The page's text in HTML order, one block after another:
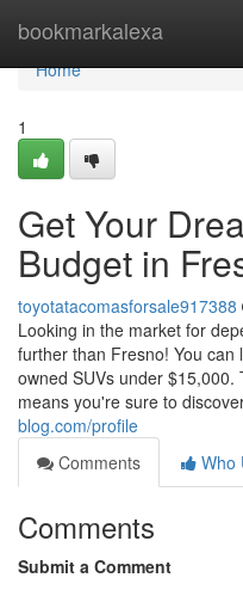
bookmarkalexa
Home
Home
1
Get Your
Budget in
toyotatacomasforsale917388
Looking in the market for
further than Fresno! You
owned SUVs under
means you're sure to
blog.com/profile
Comments
Who
Comments
Submit a Comment